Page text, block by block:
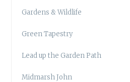
Gardens & Wildlife
Green Tapestry
Lead up the Garden Path
Midmarsh John